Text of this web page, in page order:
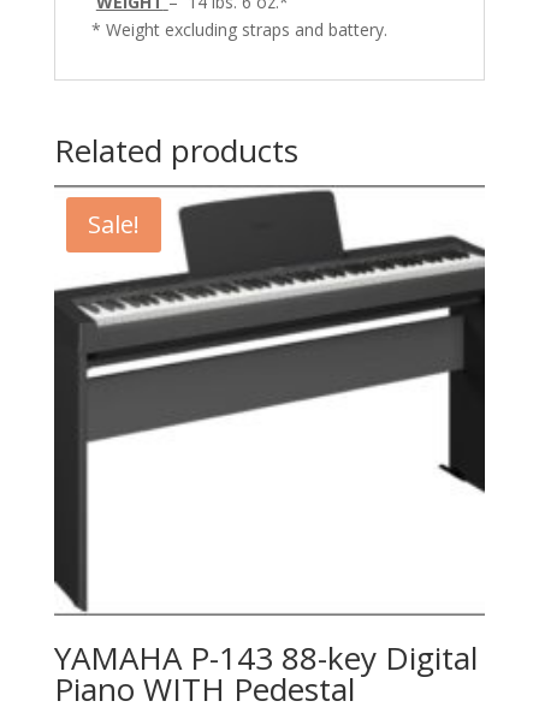
* Weight excluding straps and battery.
Related products
Sale!
YAMAHA P-143 88-key Digital
Piano WITH Pedestal